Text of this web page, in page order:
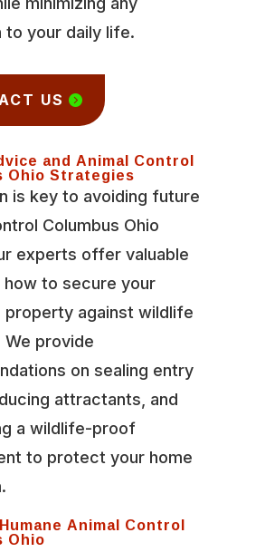
to your daily life.
US
and Animal Control
Ohio Strategies
is key to avoiding future
Columbus Ohio
experts offer valuable
how to secure your
property against wildlife
We provide
on sealing entry
attractants, and
a wildlife-proof
to protect your home
Animal Control
Ohio